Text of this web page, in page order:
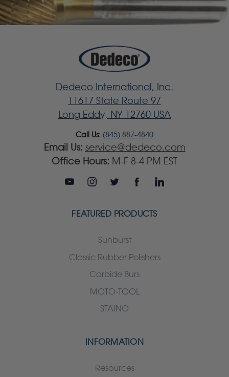
Dedeco International, Inc.
11617 State Route 97
Long Eddy, NY 12760 USA
Call Us: (845) 887-4840
Email Us: service@dedeco.com
Office Hours: M-F 8-4 PM EST
FEATURED PRODUCTS
Sunburst
Classic Rubber Polishers
Carbide Burs
MOTO-TOOL
STAINO
INFORMATION
Resources